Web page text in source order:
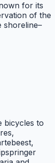
for its
of the
shoreline–
bicycles to